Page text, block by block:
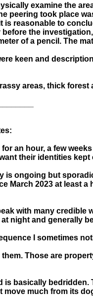
examine the
peering took place
is reasonable to
the
of a pencil. The
keen and
areas, thick
for an hour, a few
their identities
ongoing but
March 2023 at least a
with many
night and generally
I sometimes
Those are
is basically
move much from its